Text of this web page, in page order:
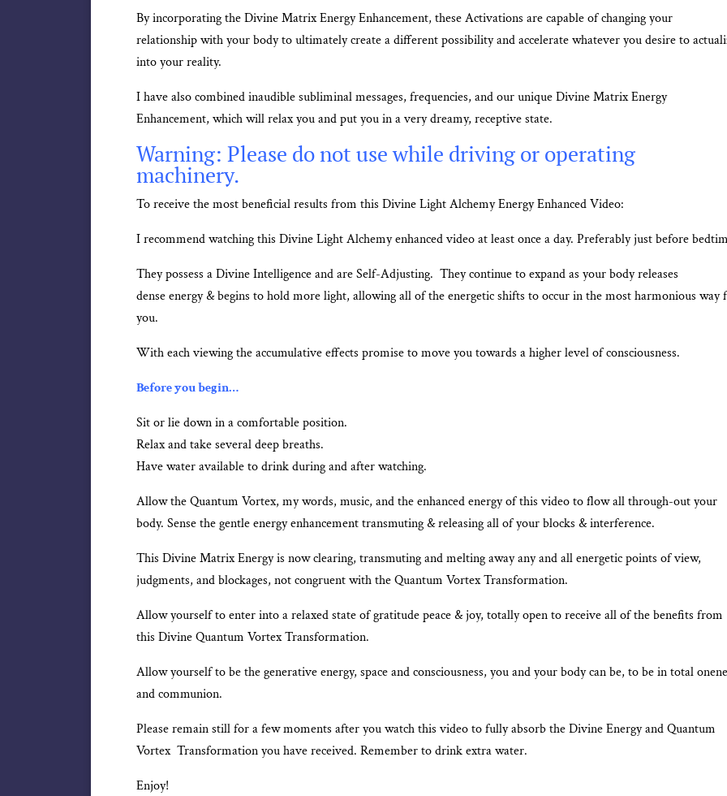
By incorporating the Divine Matrix Energy Enhancement, these Activations are capable of changing your
relationship with your body to ultimately create a different possibility and accelerate whatever you desire to
into your reality.
I have also combined inaudible subliminal messages, frequencies, and our unique Divine Matrix Energy
Enhancement, which will relax you and put you in a very dreamy, receptive state.
Warning: Please do not use while driving or operating
machinery.
To receive the most beneficial results from this Divine Light Alchemy Energy Enhanced Video:
I recommend watching this Divine Light Alchemy enhanced video at least once a day. Preferably just before
They possess a Divine Intelligence and are Self-Adjusting. They continue to expand as your body releases
dense energy & begins to hold more light, allowing all of the energetic shifts to occur in the most harmonious way
you.
With each viewing the accumulative effects promise to move you towards a higher level of consciousness.
Before you begin…
Sit or lie down in a comfortable position.
Relax and take several deep breaths.
Have water available to drink during and after watching.
Allow the Quantum Vortex, my words, music, and the enhanced energy of this video to flow all through-out your
body. Sense the gentle energy enhancement transmuting & releasing all of your blocks & interference.
This Divine Matrix Energy is now clearing, transmuting and melting away any and all energetic points of view,
judgments, and blockages, not congruent with the Quantum Vortex Transformation.
Allow yourself to enter into a relaxed state of gratitude peace & joy, totally open to receive all of the benefits from
this Divine Quantum Vortex Transformation.
Allow yourself to be the generative energy, space and consciousness, you and your body can be, to be in total
and communion.
Please remain still for a few moments after you watch this video to fully absorb the Divine Energy and Quantum
Vortex Transformation you have received. Remember to drink extra water.
Enjoy!